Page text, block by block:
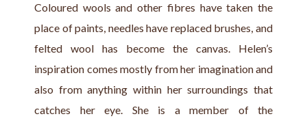
Coloured wools and other fibres have taken the
place of paints, needles have replaced brushes, and
felted wool has become the canvas. Helen’s
inspiration comes mostly from her imagination and
also from anything within her surroundings that
catches her eye. She is a member of the